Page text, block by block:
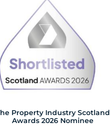
Property Industry Scotland
Awards 2026 Nominee